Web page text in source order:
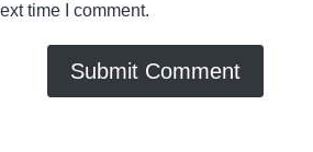
time I comment.